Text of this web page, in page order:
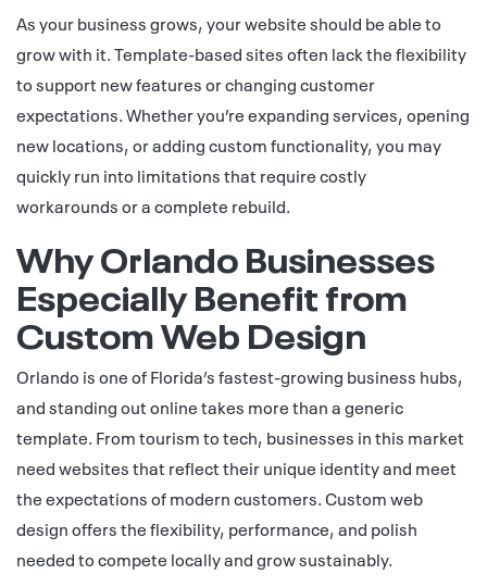
As your business grows, your website should be able to
grow with it. Template-based sites often lack the flexibility
to support new features or changing customer
expectations. Whether you’re expanding services, opening
new locations, or adding custom functionality, you may
quickly run into limitations that require costly
workarounds or a complete rebuild.
Why Orlando Businesses
Especially Benefit from
Custom Web Design
Orlando is one of Florida’s fastest-growing business hubs,
and standing out online takes more than a generic
template. From tourism to tech, businesses in this market
need websites that reflect their unique identity and meet
the expectations of modern customers. Custom web
design offers the flexibility, performance, and polish
needed to compete locally and grow sustainably.